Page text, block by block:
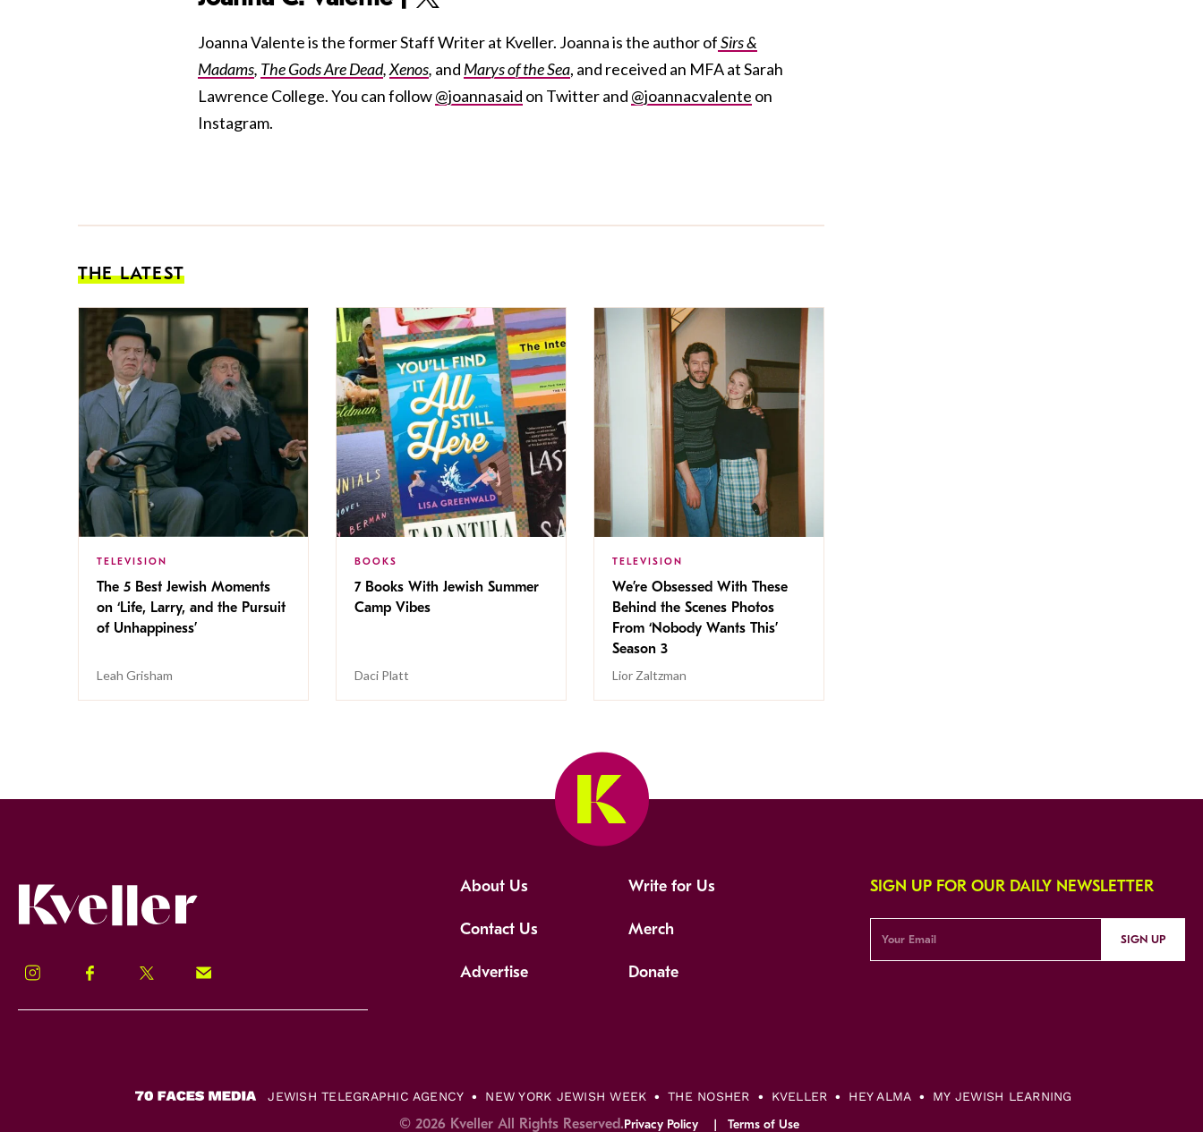
Joanna Valente is the former Staff Writer at Kveller. Joanna is the author ofSirs &
Madams, The Gods Are Dead,Xenos, and Marys of the Sea, and received an MFA at Sarah
Lawrence College. You can follow@joannasaid on Twitter and @joannacvalente on
Instagram.
THE LATEST
TELEVISION
The 5 Best Jewish Moments
on ‘Life, Larry, and the Pursuit
of Unhappiness’
Leah Grisham
BOOKS
7 Books With Jewish Summer
Camp Vibes
Daci Platt
TELEVISION
We’re Obsessed With These
Behind the Scenes Photos
From ‘Nobody Wants This’
Season 3
Lior Zaltzman
Instagram Facebook Twitter Signup!
About Us Write for Us
Contact Us Merch
Advertise Donate
SIGN UP FOR OUR DAILY NEWSLETTER
SIGN UP
JEWISH TELEGRAPHIC AGENCY NEW YORK JEWISH WEEK THE NOSHER KVELLER HEY ALMA MY JEWISH LEARNING
Privacy Policy Terms of Use
© 2026 Kveller All Rights Reserved.